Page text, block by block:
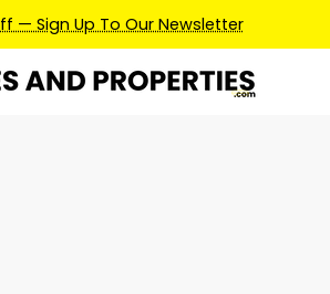
— Sign Up To Our Newsletter